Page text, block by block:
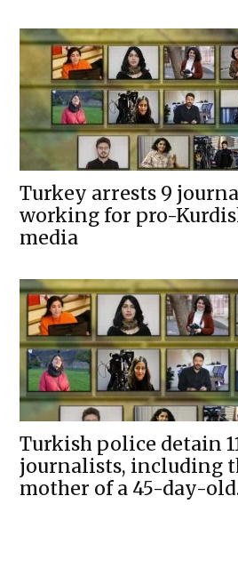
Turkey arrests 9
working for pro-
media
Turkish police detain
journalists, including
mother of a 45-day-